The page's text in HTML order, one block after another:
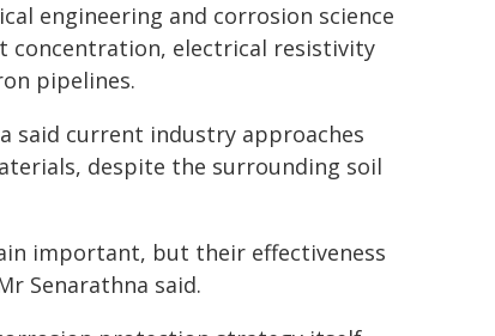
engineering and corrosion science
concentration, electrical resistivity
pipelines.
said current industry approaches
despite the surrounding soil
important, but their effectiveness
Senarathna said.